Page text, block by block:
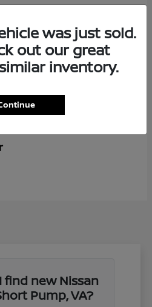
find new Nissan
Pump, VA?
was just sold.
out our great
inventory.